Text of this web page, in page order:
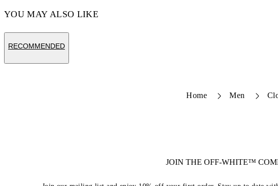
YOU MAY ALSO LIKE
RECOMMENDED
Home Men
JOIN THE OFF-WHITE™